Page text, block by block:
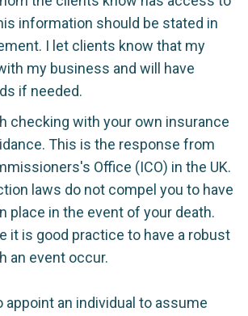
information should be stated in
I let clients know that my
my business and will have
if needed.
checking with your own insurance
This is the response from
Office (ICO) in the UK.
laws do not compel you to have
in place in the event of your death.
it is good practice to have a robust
an event occur.
appoint an individual to assume